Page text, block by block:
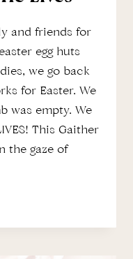
and friends for
egg huts
we go back
for Easter. We
was empty. We
This Gaither
the gaze of